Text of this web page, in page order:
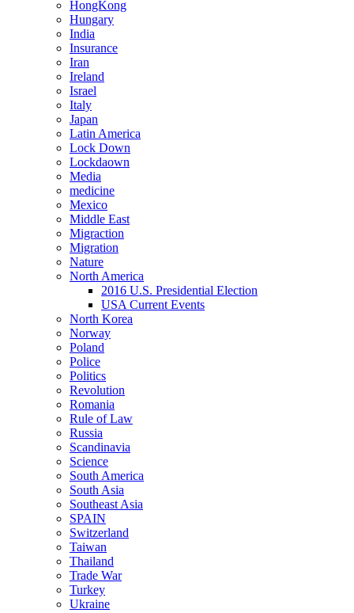
HongKong
Hungary
India
Insurance
Iran
Ireland
Israel
Italy
Japan
Latin America
Lock Down
Lockdaown
Media
medicine
Mexico
Middle East
Migraction
Migration
Nature
North America
2016 U.S. Presidential Election
USA Current Events
North Korea
Norway
Poland
Police
Politics
Revolution
Romania
Rule of Law
Russia
Scandinavia
Science
South America
South Asia
Southeast Asia
SPAIN
Switzerland
Taiwan
Thailand
Trade War
Turkey
Ukraine